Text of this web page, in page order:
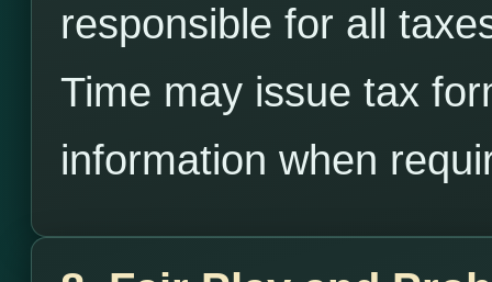
responsible for all
Time may issue tax
information when